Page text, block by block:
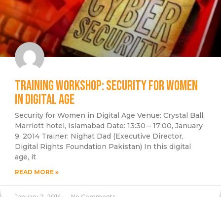
TRAINING WORKSHOP: SECURITY FOR WOMEN
IN DIGITAL AGE
Security for Women in Digital Age Venue: Crystal Ball,
Marriott hotel, Islamabad Date: 13:30 – 17:00, January
9, 2014 Trainer: Nighat Dad (Executive Director,
Digital Rights Foundation Pakistan) In this digital
age, it
READ MORE »